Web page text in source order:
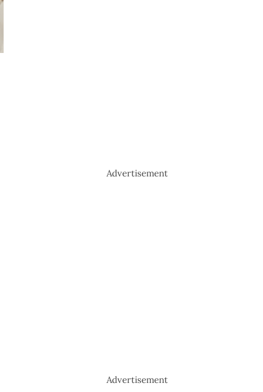
Advertisement
Advertisement